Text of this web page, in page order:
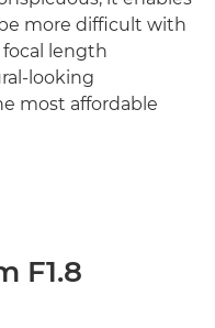
more difficult with
length
looking
most affordable
F1.8